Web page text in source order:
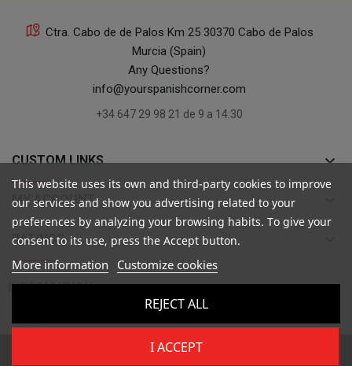
Ctra. Cabo de de Palos Km 25 30370 Cabo de Palos
Murcia (Spain)
Any Questions?
info@yourspanishcorner.com
+34 647 29 98 21 de 9 a 14:30
CUSTOM LINKS keyboard_arrow_down
MY ACCOUNT
RATINGS
INFORMATION 
This website uses its own and third-party cookies to improve
our services and show you advertising related to your
preferences by analyzing your browsing habits. To give your
consent to its use, press the Accept button.
More information Customize cookies
REJECT ALL
I ACCEPT
Your Spanish Corner. Todos los derechos reservados